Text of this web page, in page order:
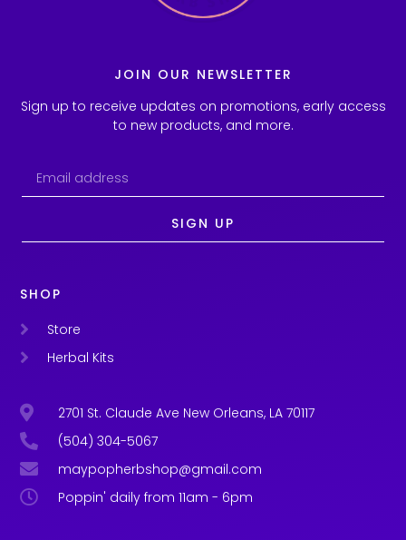
JOIN OUR NEWSLETTER
Sign up to receive updates on promotions, early access
to new products, and more.
SIGN UP
SHOP
Store
Herbal Kits
2701 St. Claude Ave New Orleans, LA 70117
(504) 304-5067
maypopherbshop@gmail.com
Poppin' daily from 11am - 6pm